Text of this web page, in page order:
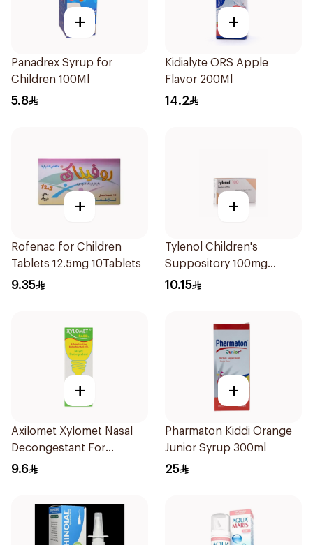
+
Panadrex Syrup for
Children 100Ml
5.8
+
Kidialyte ORS Apple
Flavor 200Ml
14.2
+
Rofenac for Children
Tablets 12.5mg 10Tablets
9.35
+
Tylenol Children's
Suppository 100mg
10Pieces
10.15
+
Axilomet Xylomet Nasal
Decongestant For
Children 15Ml
9.6
+
Pharmaton Kiddi Orange
Junior Syrup 300ml
25